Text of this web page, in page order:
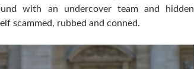
with an undercover team and hidden
scammed, rubbed and conned.